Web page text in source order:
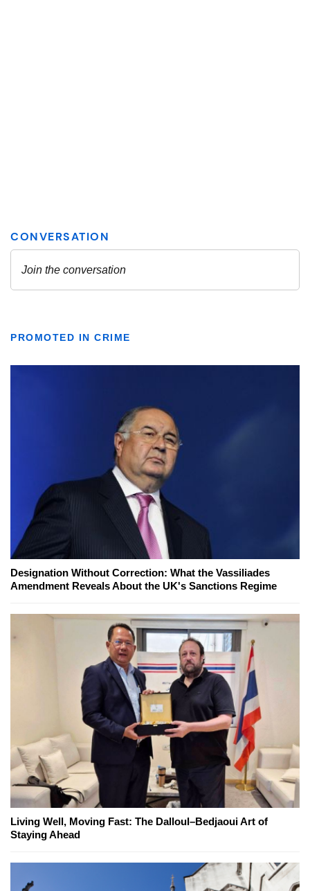
PROMOTED IN CRIME
Designation Without Correction: What the Vassiliades
Amendment Reveals About the UK's Sanctions Regime
Living Well, Moving Fast: The Dalloul–Bedjaoui Art of
Staying Ahead